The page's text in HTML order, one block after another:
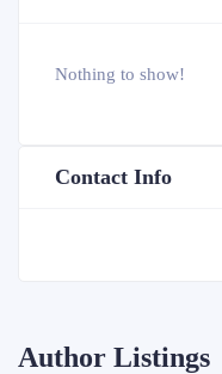
Nothing to show!
Contact Info
Author Listings